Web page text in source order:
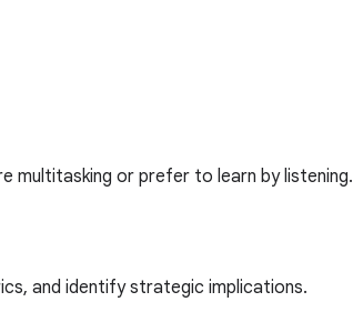
multitasking or prefer to learn by listening.
and identify strategic implications.